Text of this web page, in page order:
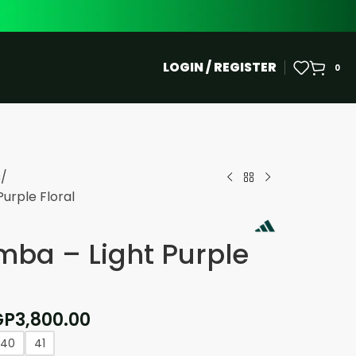
LOGIN / REGISTER 0
Floral
– Light Purple
3,800.00
40 41